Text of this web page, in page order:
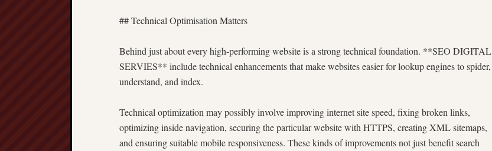
## Technical Optimisation Matters
Behind just about every high-performing website is a strong technical foundation. **SEO DIGITAL
SERVIES** include technical enhancements that make websites easier for lookup engines to spider,
understand, and index.
Technical optimization may possibly involve improving internet site speed, fixing broken links,
optimizing inside navigation, securing the particular website with HTTPS, creating XML sitemaps,
and ensuring suitable mobile responsiveness. These kinds of improvements not just benefit search